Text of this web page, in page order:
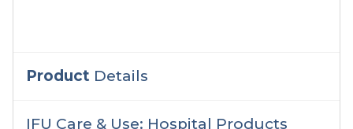
Product Details
IFU Care & Use: Hospital Products